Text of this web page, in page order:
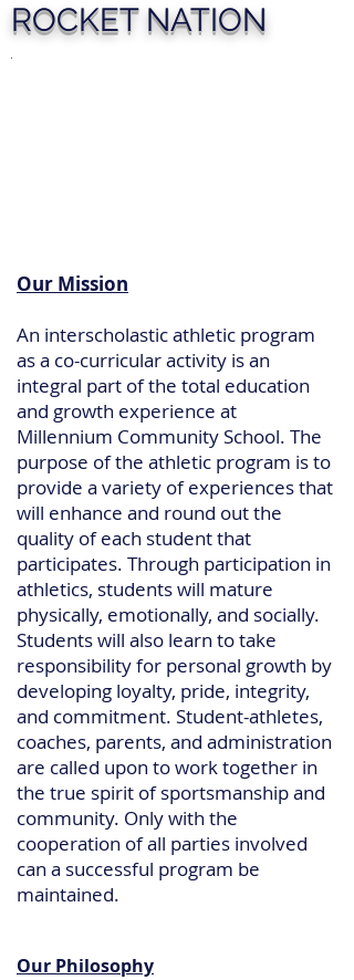
ROCKET NATION
Our Mission
An interscholastic athletic program
as a co-curricular activity is an
integral part of the total education
and growth experience at
Millennium Community School. The
purpose of the athletic program is to
provide a variety of experiences that
will enhance and round out the
quality of each student that
participates. Through participation in
athletics, students will mature
physically, emotionally, and socially.
Students will also learn to take
responsibility for personal growth by
developing loyalty, pride, integrity,
and commitment. Student-athletes,
coaches, parents, and administration
are called upon to work together in
the true spirit of sportsmanship and
community. Only with the
cooperation of all parties involved
can a successful program be
maintained.
Our Philosophy